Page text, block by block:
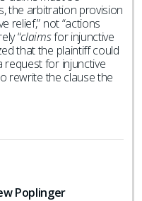
the arbitration provision
relief,” not “actions
“claimsfor injunctive
that the plaintiff could
request for injunctive
rewrite the clause the
Poplinger